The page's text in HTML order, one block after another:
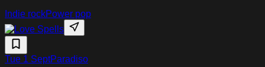
Indie rockPower pop
Tue 1 SeptParadiso